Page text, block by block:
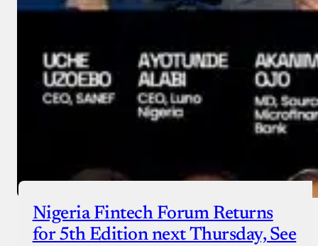
Nigeria Fintech Forum Returns
for 5th Edition next Thursday, See